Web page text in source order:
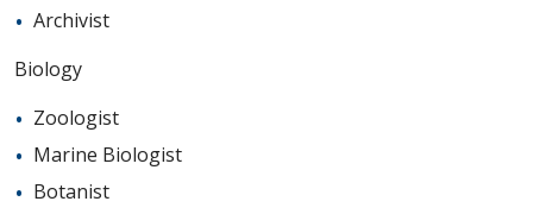
Archivist
Biology
Zoologist
Marine Biologist
Botanist